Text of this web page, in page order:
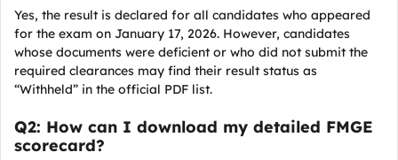
Yes, the result is declared for all candidates who appeared
for the exam on January 17, 2026. However, candidates
whose documents were deficient or who did not submit the
required clearances may find their result status as
“Withheld” in the official PDF list.
Q2: How can I download my detailed FMGE
scorecard?